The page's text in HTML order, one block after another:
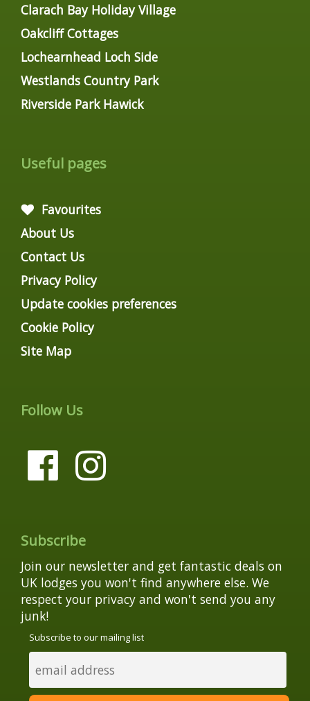
Clarach Bay Holiday Village
Oakcliff Cottages
Lochearnhead Loch Side
Westlands Country Park
Riverside Park Hawick
Useful pages
Favourites
About Us
Contact Us
Privacy Policy
Update cookies preferences
Cookie Policy
Site Map
Follow Us
Subscribe
Join our newsletter and get fantastic deals on
UK lodges you won't find anywhere else. We
respect your privacy and won't send you any
junk!
Subscribe to our mailing list